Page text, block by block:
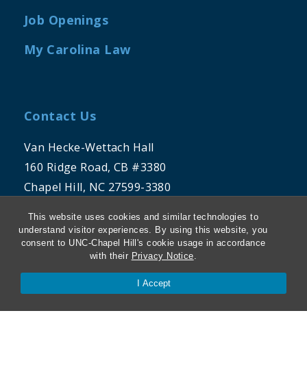
This website uses cookies and similar technologies to
understand visitor experiences. By using this website, you
consent to UNC-Chapel Hill's cookie usage in accordance
with their Privacy Notice.
I Accept
Job Openings
My Carolina Law
Contact Us
Van Hecke-Wettach Hall
160 Ridge Road, CB #3380
Chapel Hill, NC 27599-3380
Phone: 919-962-5106